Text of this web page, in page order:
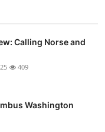
Calling Norse and
409
Washington